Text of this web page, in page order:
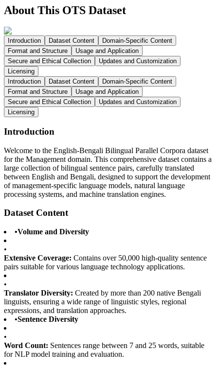
About This OTS Dataset
Introduction Dataset Content
Domain-Specific Content
Format and Structure
Usage and Application
Secure and Ethical Collection
Updates and Customization
Licensing
Introduction
Dataset Content
Domain-Specific Content
Format and Structure
Usage and Application
Secure and Ethical Collection
Updates and Customization
Licensing
Introduction
Welcome to the English-Bengali Bilingual Parallel Corpora dataset
for the Management domain. This comprehensive dataset contains a
large collection of bilingual sentence pairs, carefully translated
between English and Bengali, designed to support the development
of management-specific language models, natural language
processing systems, and machine translation engines.
Dataset Content
•Volume and Diversity
•
Extensive Coverage: Contains over 50,000 high-quality sentence
pairs suitable for various language technology applications.
•
Translator Diversity: Created by more than 200 native Bengali
linguists, ensuring a wide range of linguistic styles, regional
expressions, and translation approaches.
•Sentence Diversity
•
Word Count: Sentences range between 7 and 25 words, suitable
for NLP model training and evaluation.